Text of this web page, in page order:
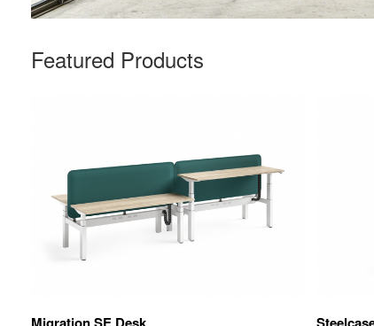
Featured Products